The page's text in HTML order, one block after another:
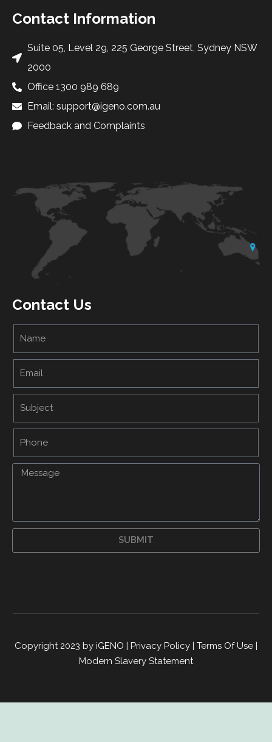
Contact Information
Suite 05, Level 29, 225 George Street, Sydney NSW
2000
Office 1300 989 689
Email: support@igeno.com.au
Feedback and Complaints
Contact Us
SUBMIT
Copyright 2023 by iGENO | Privacy Policy | Terms Of Use |
Modern Slavery Statement